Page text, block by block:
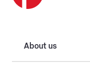
About us